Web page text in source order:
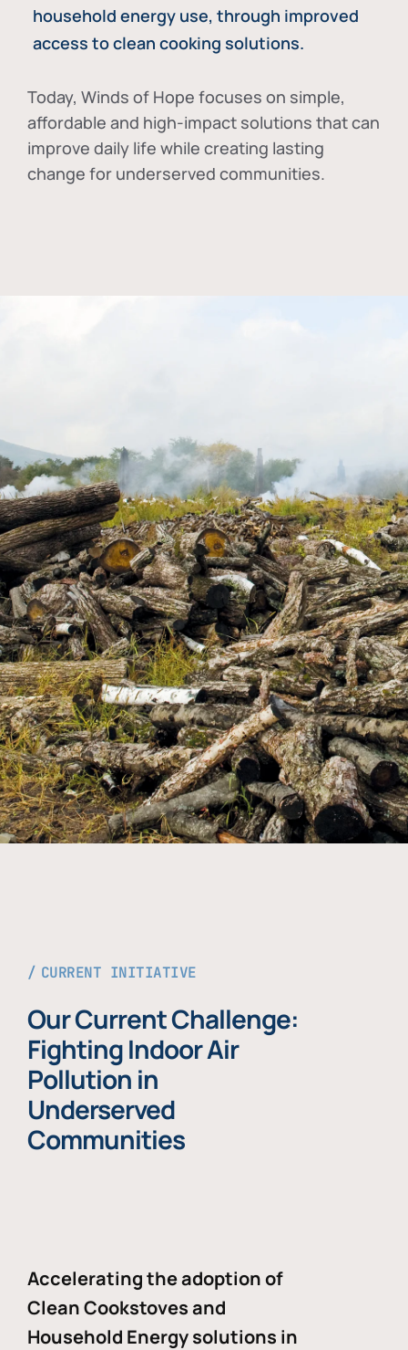
household energy use, through improved
access to clean cooking solutions.
Today, Winds of Hope focuses on simple,
affordable and high-impact solutions that can
improve daily life while creating lasting
change for underserved communities.
CURRENT INITIATIVE
Our Current Challenge:
Fighting Indoor Air
Pollution in
Underserved
Communities
Accelerating the adoption of
Clean Cookstoves and
Household Energy solutions in